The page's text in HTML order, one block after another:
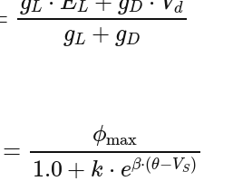
L L D d
gL + gD
=
ϕmax
1.0 + k ⋅ eβ⋅(θ−VS)
1.0+